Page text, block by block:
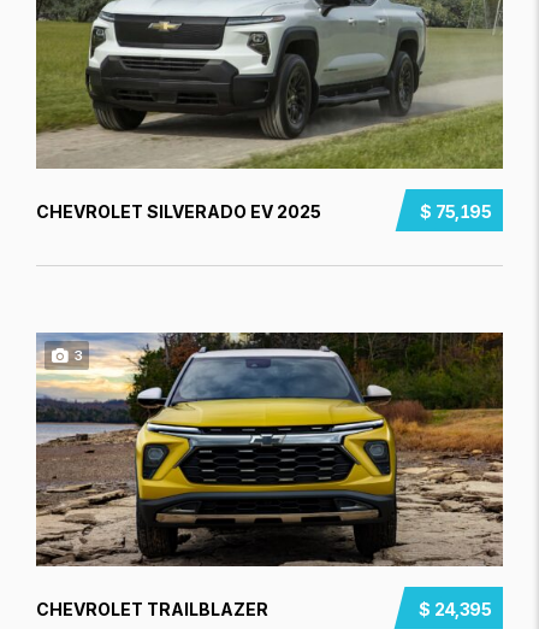
$ 75,195
CHEVROLET SILVERADO EV 2025
3
$ 24,395
CHEVROLET TRAILBLAZER